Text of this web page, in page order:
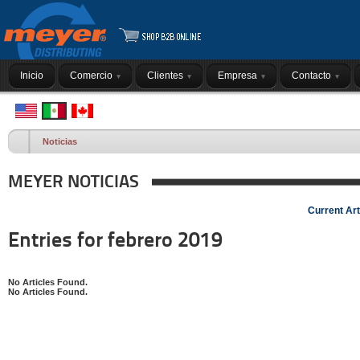
Inicio Comercio Clientes Empresa Contacto
Noticias
MEYER NOTICIAS
Current
Entries for febrero 2019
No Articles Found.
No Articles Found.